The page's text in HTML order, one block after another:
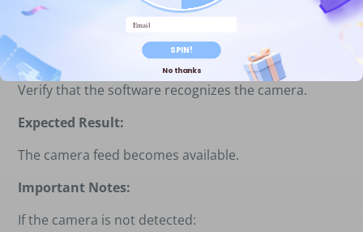
Action:
Power on the machine and launch the required
software.
Verify that the software recognizes the camera.
Expected Result:
The camera feed becomes available.
Important Notes:
If the camera is not detected:
Email
SPIN!
No thanks